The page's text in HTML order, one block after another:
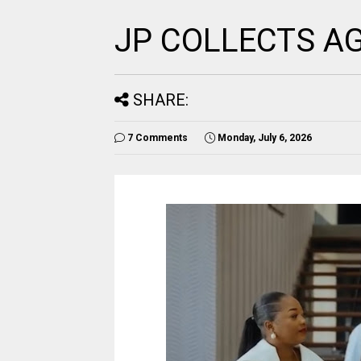
JP COLLECTS
SHARE:
7 Comments Monday, July 6, 2026